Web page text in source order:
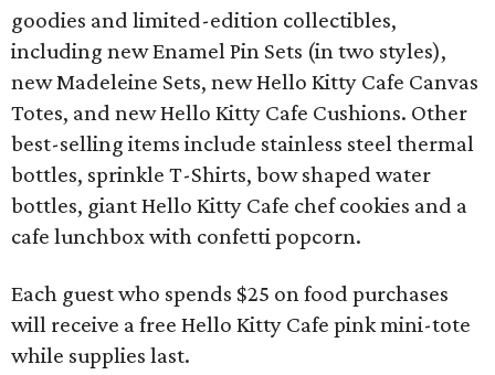
goodies and limited-edition collectibles,
including new Enamel Pin Sets (in two styles),
new Madeleine Sets, new Hello Kitty Cafe Canvas
Totes, and new Hello Kitty Cafe Cushions. Other
best-selling items include stainless steel thermal
bottles, sprinkle T-Shirts, bow shaped water
bottles, giant Hello Kitty Cafe chef cookies and a
cafe lunchbox with confetti popcorn.
Each guest who spends $25 on food purchases
will receive a free Hello Kitty Cafe pink mini-tote
while supplies last.